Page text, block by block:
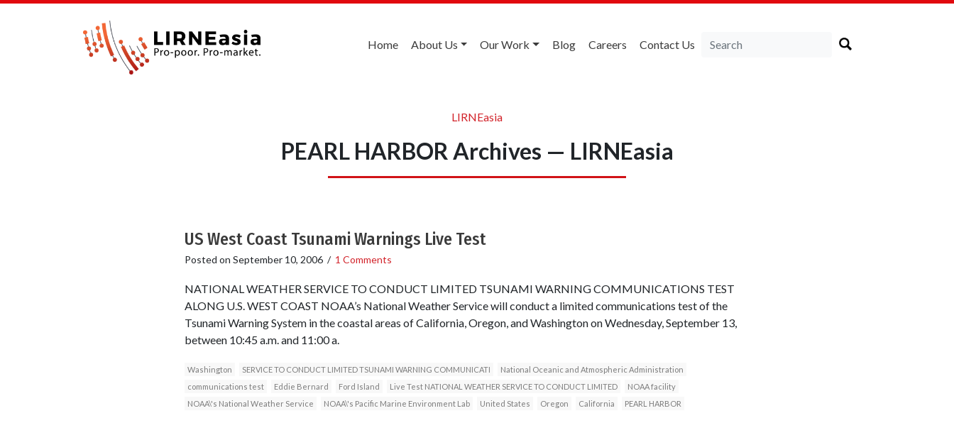
Home About Us Our Work Blog Careers Contact Us
LIRNEasia
PEARL HARBOR Archives — LIRNEasia
US West Coast Tsunami Warnings Live Test
Posted on September 10, 2006/ 1 Comments
NATIONAL WEATHER SERVICE TO CONDUCT LIMITED TSUNAMI WARNING COMMUNICATIONS TEST
ALONG U.S. WEST COAST NOAA’s National Weather Service will conduct a limited communications test of the
Tsunami Warning System in the coastal areas of California, Oregon, and Washington on Wednesday, September 13,
between 10:45 a.m. and 11:00 a.
Washington SERVICE TO CONDUCT LIMITED TSUNAMI WARNING COMMUNICATI
National Oceanic and Atmospheric Administration
communications test
Eddie Bernard Ford Island Live Test NATIONAL WEATHER SERVICE TO CONDUCT LIMITED
NOAA facility
NOAA\'s National Weather Service
NOAA\'s Pacific Marine Environment Lab United States Oregon California PEARL HARBOR